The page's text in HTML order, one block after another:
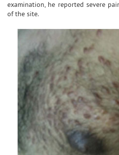
examination, he reported severe
of the site.